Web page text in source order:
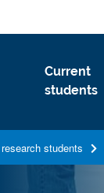
Current
students
students